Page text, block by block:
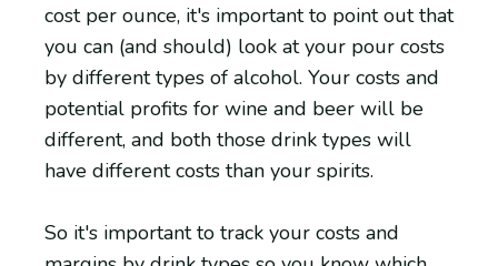
cost per ounce, it's important to point out that
you can (and should) look at your pour costs
by different types of alcohol. Your costs and
potential profits for wine and beer will be
different, and both those drink types will
have different costs than your spirits.
So it's important to track your costs and